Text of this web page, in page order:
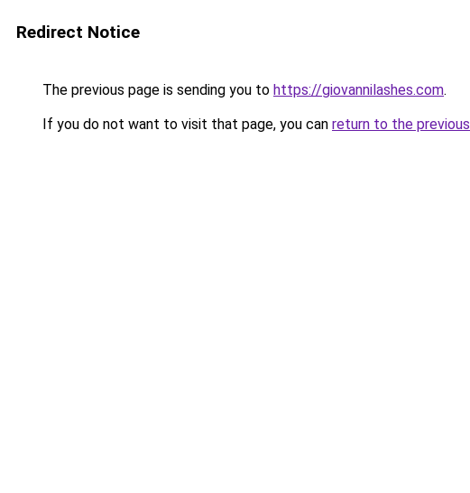
Redirect Notice
The previous page is sending you to https://giovannilashes.com.
If you do not want to visit that page, you can return to the